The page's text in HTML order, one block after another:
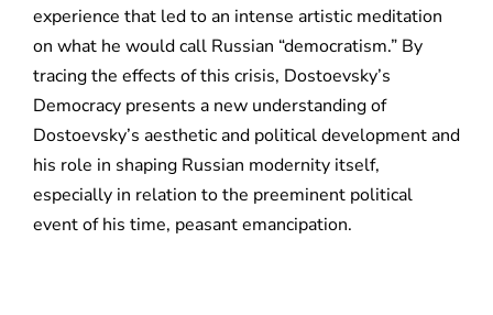
experience that led to an intense artistic meditation
on what he would call Russian “democratism.” By
tracing the effects of this crisis, Dostoevsky’s
Democracy presents a new understanding of
Dostoevsky’s aesthetic and political development and
his role in shaping Russian modernity itself,
especially in relation to the preeminent political
event of his time, peasant emancipation.